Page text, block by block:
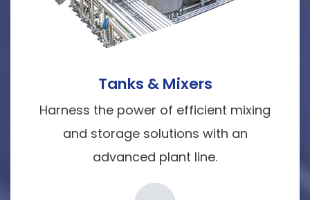
Tanks & Mixers
Harness the power of efficient mixing
and storage solutions with an
advanced plant line.